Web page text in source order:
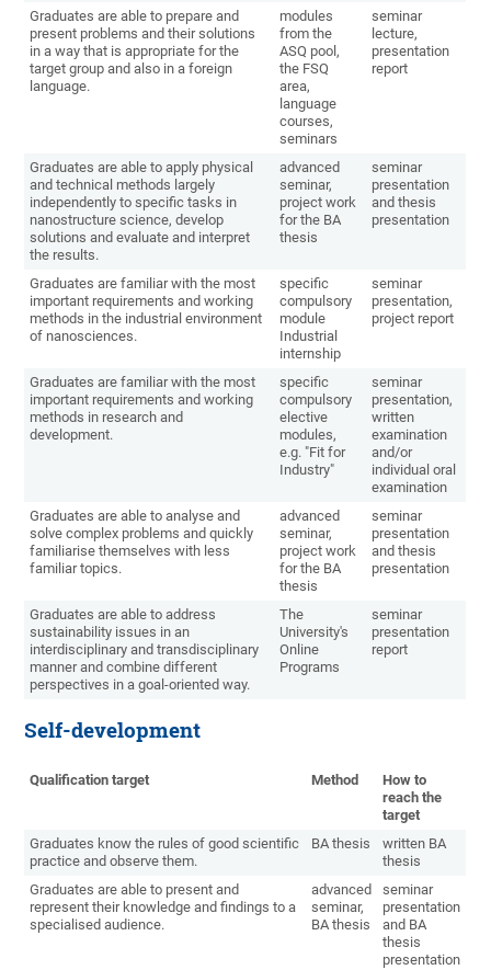
Graduates are able to prepare and
present problems and their solutions
in a way that is appropriate for the
target group and also in a foreign
language.
modules
from the
ASQ pool,
the FSQ
area,
language
courses,
seminars
seminar
lecture,
presentation
report
Graduates are able to apply physical
and technical methods largely
independently to specific tasks in
nanostructure science, develop
solutions and evaluate and interpret
the results.
advanced
seminar,
project work
for the BA
thesis
seminar
presentation
and thesis
presentation
Graduates are familiar with the most
important requirements and working
methods in the industrial environment
of nanosciences.
specific
compulsory
module
Industrial
internship
seminar
presentation,
project report
Graduates are familiar with the most
important requirements and working
methods in research and
development.
specific
compulsory
elective
modules,
e.g. "Fit for
Industry"
seminar
presentation,
written
examination
and/or
individual oral
examination
Graduates are able to analyse and
solve complex problems and quickly
familiarise themselves with less
familiar topics.
advanced
seminar,
project work
for the BA
thesis
seminar
presentation
and thesis
presentation
Graduates are able to address
sustainability issues in an
interdisciplinary and transdisciplinary
manner and combine different
perspectives in a goal-oriented way.
The
University's
Online
Programs
seminar
presentation
report
Self-development
Qualification target Method
How to
reach the
target
Graduates know the rules of good scientific
practice and observe them.
BA thesis
written BA
thesis
Graduates are able to present and
represent their knowledge and findings to a
specialised audience.
advanced
seminar,
BA thesis
seminar
presentation
and BA
thesis
presentation